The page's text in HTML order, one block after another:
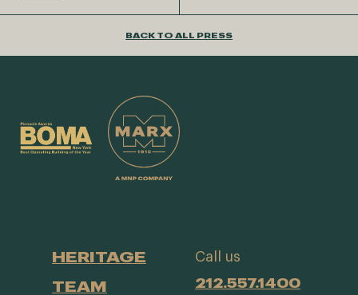
BACK TO ALL PRESS
HERITAGE
TEAM
Call us
212.557.1400